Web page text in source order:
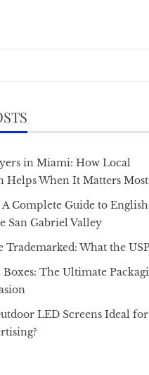
in Miami: How Local
Helps When It Matters Most
A Complete Guide to
San Gabriel Valley
Trademarked: What the
The Ultimate
LED Screens Ideal